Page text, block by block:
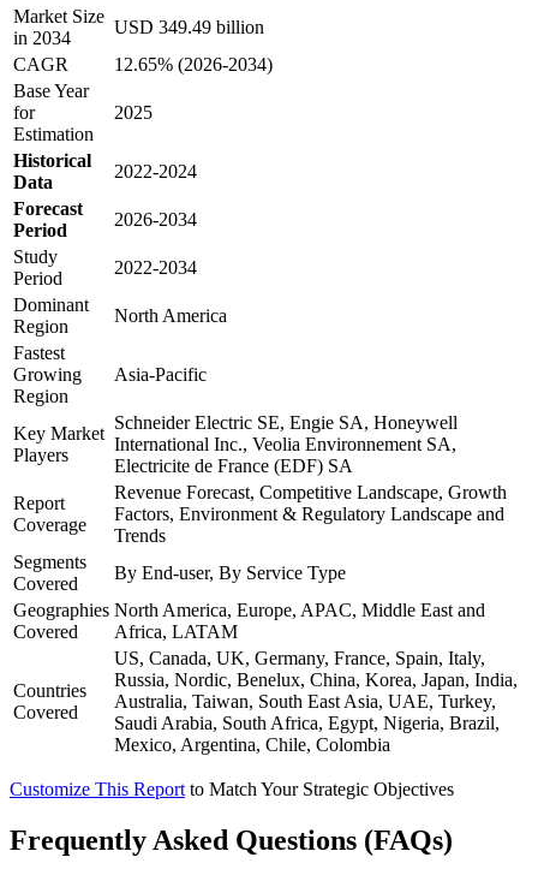
Market Size
in 2034
USD 349.49 billion
CAGR
12.65% (2026-2034)
Base Year
for
Estimation
2025
Historical
Data
2022-2024
Forecast
Period
2026-2034
Study
Period
2022-2034
Dominant
Region
North America
Fastest
Growing
Region
Asia-Pacific
Key Market
Players
Schneider Electric SE, Engie SA, Honeywell
International Inc., Veolia Environnement SA,
Electricite de France (EDF) SA
Report
Coverage
Revenue Forecast, Competitive Landscape, Growth
Factors, Environment & Regulatory Landscape and
Trends
Segments
Covered
By End-user, By Service Type
Geographies
Covered
North America, Europe, APAC, Middle East and
Africa, LATAM
Countries
Covered
US, Canada, UK, Germany, France, Spain, Italy,
Russia, Nordic, Benelux, China, Korea, Japan, India,
Australia, Taiwan, South East Asia, UAE, Turkey,
Saudi Arabia, South Africa, Egypt, Nigeria, Brazil,
Mexico, Argentina, Chile, Colombia
Customize This Report to Match Your Strategic Objectives
Frequently Asked Questions (FAQs)